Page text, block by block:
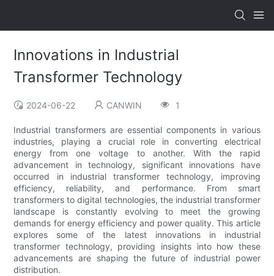
Innovations in Industrial
Transformer Technology
2024-06-22 CANWIN 1
Industrial transformers are essential components in various
industries, playing a crucial role in converting electrical
energy from one voltage to another. With the rapid
advancement in technology, significant innovations have
occurred in industrial transformer technology, improving
efficiency, reliability, and performance. From smart
transformers to digital technologies, the industrial transformer
landscape is constantly evolving to meet the growing
demands for energy efficiency and power quality. This article
explores some of the latest innovations in industrial
transformer technology, providing insights into how these
advancements are shaping the future of industrial power
distribution.